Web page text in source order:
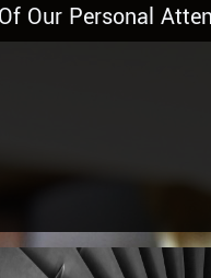
Our Personal